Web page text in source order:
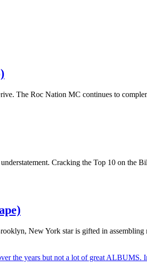
The Roc Nation MC continues to
Cracking the Top 10 on the
New York star is gifted in assembling